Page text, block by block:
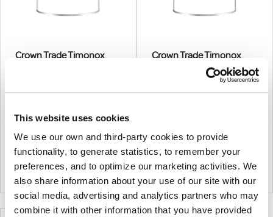
This website uses cookies
We use our own and third-party cookies to provide
functionality, to generate statistics, to remember your
preferences, and to optimize our marketing activities. We
also share information about your use of our site with our
social media, advertising and analytics partners who may
combine it with other information that you have provided
Crown Trade Timonox
€134.96 (excl.VAT)
Timonox Scrubbable Matt Is A
Premium Product Suitable
For Interior Wall And Ceiling
Surfaces Where A Durable,
And Flame Retardant Matt
Finish Is Required.
| 0Colour+Colour Mixing
Crown Trade Timonox
More options available
A Decorative Flame
Retardant Coating For Walls
And Ceilings, Specially
Formulated For Use On New
And Previously Painted Non-
Combustible Surfaces.
5L | 1Colour+ Colour Mixing